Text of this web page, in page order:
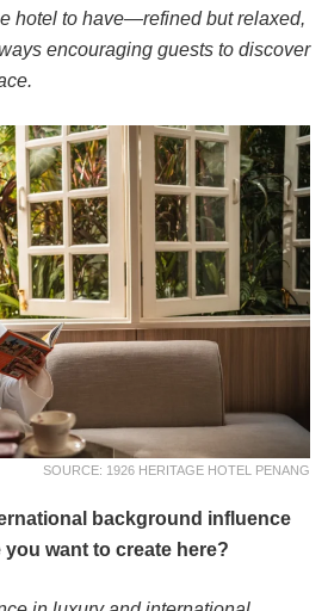
hotel to have—refined but relaxed,
encouraging guests to discover
SOURCE: 1926 HERITAGE HOTEL PENANG
background influence
want to create here?